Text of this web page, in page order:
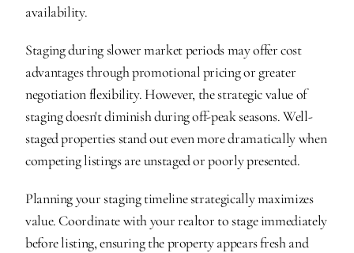
availability.
Staging during slower market periods may offer cost
advantages through promotional pricing or greater
negotiation flexibility. However, the strategic value of
staging doesn't diminish during off-peak seasons. Well-
staged properties stand out even more dramatically when
competing listings are unstaged or poorly presented.
Planning your staging timeline strategically maximizes
value. Coordinate with your realtor to stage immediately
before listing, ensuring the property appears fresh and